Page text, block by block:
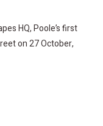
HQ, Poole’s first
on 27 October,